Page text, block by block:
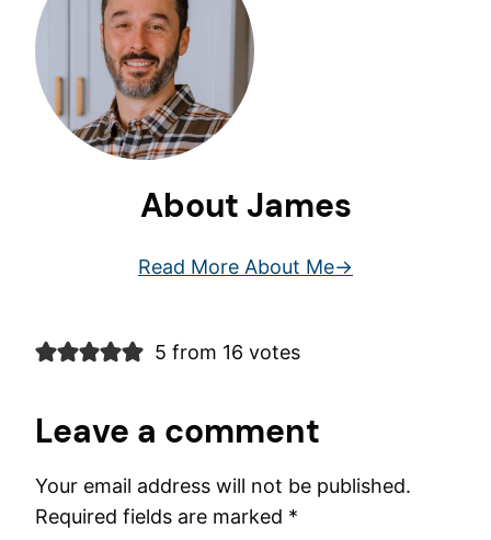
About James
Read More About Me
5 from 16 votes
Leave a comment
Your email address will not be published.
Required fields are marked *